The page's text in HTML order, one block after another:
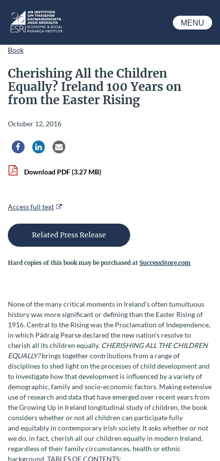
ESRI
MENU
Book
Cherishing All the Children
Equally? Ireland 100 Years on
from the Easter Rising
October 12, 2016
Share via Facebook
Share via LinkedIn
Share via Email
Download PDF(3.27 MB)
Access full text
Related Press Release
Hard copies of this book may be purchased at SuccessStore.com
None of the many critical moments in Ireland’s often tumultuous
history was more significant or defining than the Easter Rising of
1916. Central to the Rising was the Proclamation of Independence,
in which Pádraig Pearse declared the new nation’s resolve to
cherish all its children equally. CHERISHING ALL THE CHILDREN
EQUALLY?brings together contributions from a range of
disciplines to shed light on the processes of child development and
to investigate how that development is influenced by a variety of
demographic, family and socio-economic factors. Making extensive
use of research and data that have emerged over recent years from
the Growing Up in Ireland longitudinal study of children, the book
considers whether or not all children can participate fully
and equitably in contemporary Irish society. It asks whether or not
we do, in fact, cherish all our children equally in modern Ireland,
regardless of their family circumstances, health or ethnic
background. TABLES OF CONTENTS: